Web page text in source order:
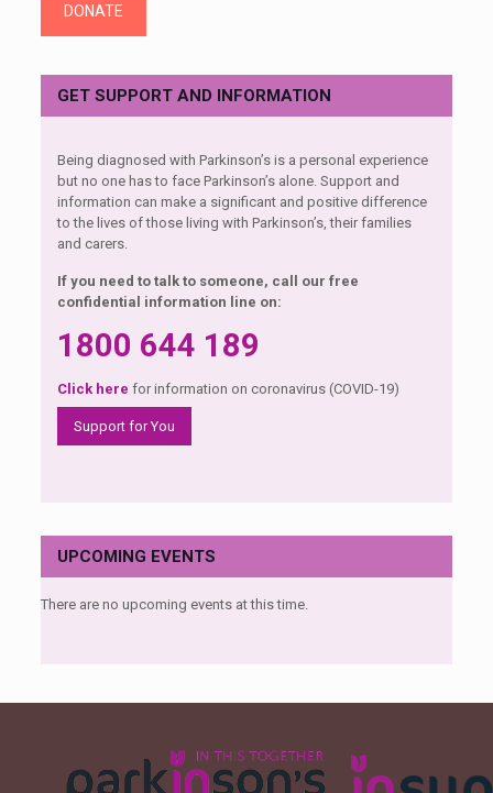
DONATE
GET SUPPORT AND INFORMATION
Being diagnosed with Parkinson’s is a personal experience
but no one has to face Parkinson’s alone. Support and
information can make a significant and positive difference
to the lives of those living with Parkinson’s, their families
and carers.
If you need to talk to someone, call our free
confidential information line on:
1800 644 189
Click here for information on coronavirus (COVID-19)
Support for You
UPCOMING EVENTS
There are no upcoming events at this time.